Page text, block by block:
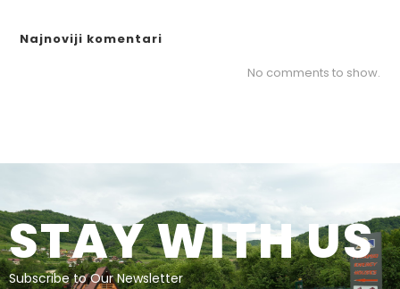
Najnoviji komentari
No comments to show.
STAY WITH US
Subscribe to Our Newsletter